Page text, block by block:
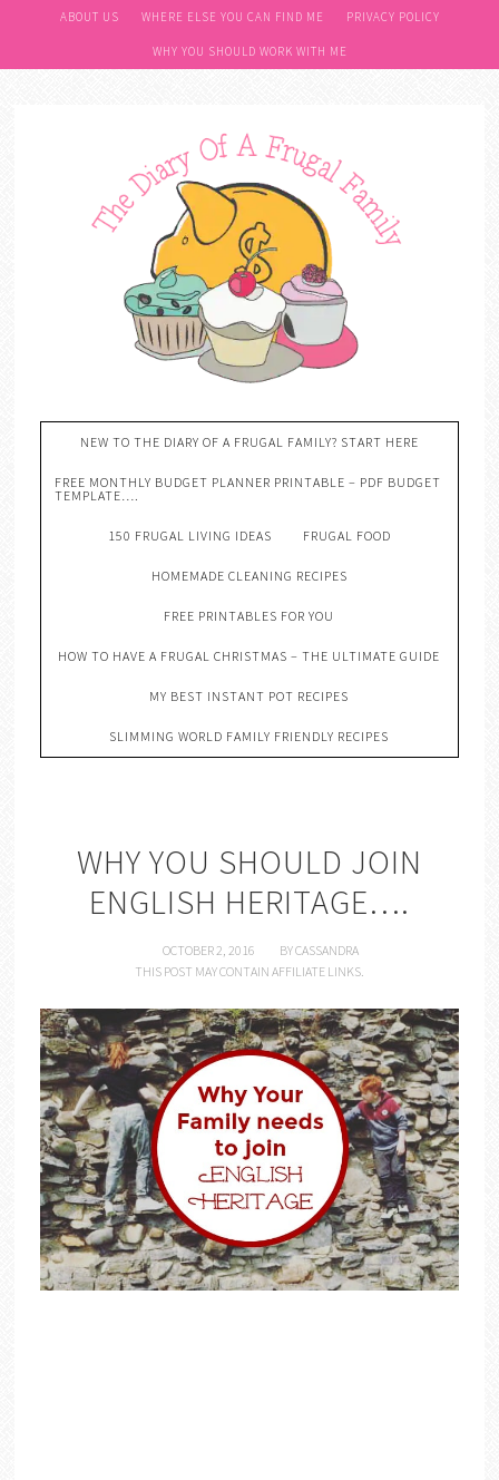
ABOUT US WHERE ELSE YOU CAN FIND ME PRIVACY POLICY
WHY YOU SHOULD WORK WITH ME
NEW TO THE DIARY OF A FRUGAL FAMILY? START HERE
FREE MONTHLY BUDGET PLANNER PRINTABLE – PDF BUDGET
TEMPLATE….
150 FRUGAL LIVING IDEAS FRUGAL FOOD
HOMEMADE CLEANING RECIPES
FREE PRINTABLES FOR YOU
HOW TO HAVE A FRUGAL CHRISTMAS – THE ULTIMATE GUIDE
MY BEST INSTANT POT RECIPES
SLIMMING WORLD FAMILY FRIENDLY RECIPES
WHY YOU SHOULD JOIN
ENGLISH HERITAGE….
OCTOBER 2, 2016 BYCASSANDRA
THIS POST MAY CONTAIN AFFILIATE LINKS.